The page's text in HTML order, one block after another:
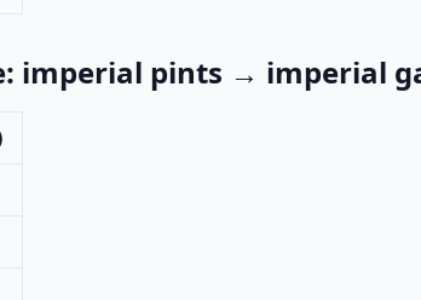
imperial pints → imperial